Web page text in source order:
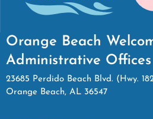
Orange Beach
Administrative Offices
23685 Perdido Beach Blvd. (Hwy.
Orange Beach, AL 36547